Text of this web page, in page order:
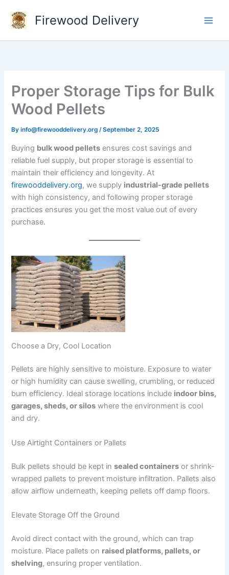
content
Firewood Delivery
Proper Storage Tips for Bulk
Wood Pellets
Byinfo@firewooddelivery.org/September 2, 2025
Buying bulk wood pellets ensures cost savings and
reliable fuel supply, but proper storage is essential to
maintain their efficiency and longevity. At
firewooddelivery.org, we supply industrial-grade pellets
with high consistency, and following proper storage
practices ensures you get the most value out of every
purchase.
Choose a Dry, Cool Location
Pellets are highly sensitive to moisture. Exposure to water
or high humidity can cause swelling, crumbling, or reduced
burn efficiency. Ideal storage locations include indoor bins,
garages, sheds, or silos where the environment is cool
and dry.
Use Airtight Containers or Pallets
Bulk pellets should be kept insealed containers or shrink-
wrapped pallets to prevent moisture infiltration. Pallets also
allow airflow underneath, keeping pellets off damp floors.
Elevate Storage Off the Ground
Avoid direct contact with the ground, which can trap
moisture. Place pallets on raised platforms, pallets, or
shelving, ensuring proper ventilation.